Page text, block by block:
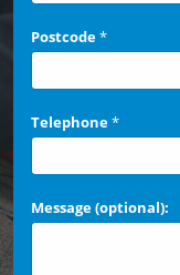
Postcode*
Telephone*
Message (optional):